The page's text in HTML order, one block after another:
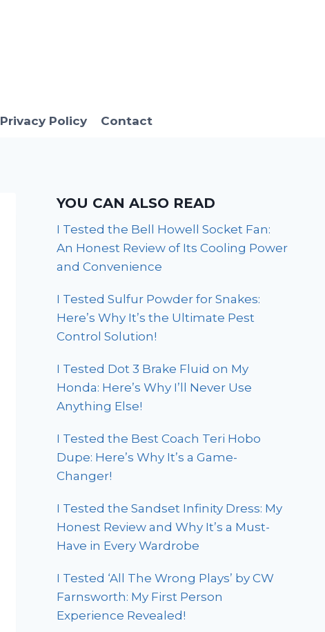
Privacy Policy Contact
YOU CAN ALSO READ
I Tested the Bell Howell Socket Fan:
An Honest Review of Its Cooling Power
and Convenience
I Tested Sulfur Powder for Snakes:
Here’s Why It’s the Ultimate Pest
Control Solution!
I Tested Dot 3 Brake Fluid on My
Honda: Here’s Why I’ll Never Use
Anything Else!
I Tested the Best Coach Teri Hobo
Dupe: Here’s Why It’s a Game-
Changer!
I Tested the Sandset Infinity Dress: My
Honest Review and Why It’s a Must-
Have in Every Wardrobe
I Tested ‘All The Wrong Plays’ by CW
Farnsworth: My First Person
Experience Revealed!